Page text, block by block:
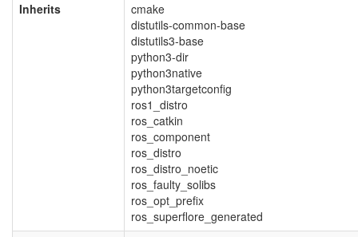
Inherits
cmake
distutils-common-base
distutils3-base
python3-dir
python3native
python3targetconfig
ros1_distro
ros_catkin
ros_component
ros_distro
ros_distro_noetic
ros_faulty_solibs
ros_opt_prefix
ros_superflore_generated